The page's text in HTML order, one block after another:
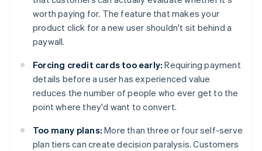
worth paying for. The feature that makes your
product click for a new user shouldn't sit behind a
paywall.
Forcing credit cards too early: Requiring payment
details before a user has experienced value
reduces the number of people who ever get to the
point where they'd want to convert.
Too many plans: More than three or four self-serve
plan tiers can create decision paralysis. Customers